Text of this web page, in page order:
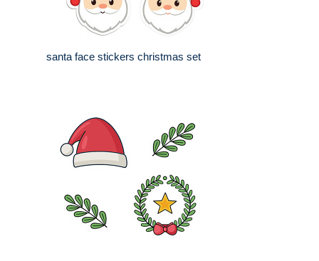
santa face stickers christmas set